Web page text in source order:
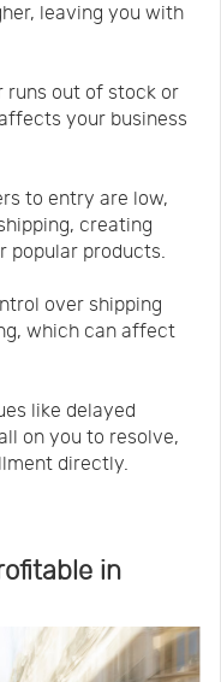
leaving you with
runs out of stock or
your business
to entry are low,
creating
popular products.
over shipping
which can affect
like delayed
on you to resolve,
directly.
in